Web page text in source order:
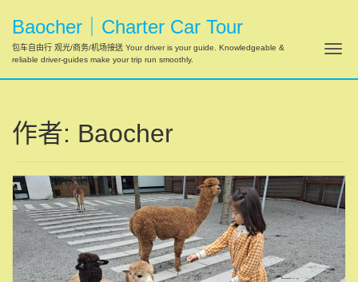
Baocher｜Charter Car Tour
包车自由行 观光/商务/机场接送 Your driver is your guide. Knowledgeable &
reliable driver-guides make your trip run smoothly.
作者: Baocher